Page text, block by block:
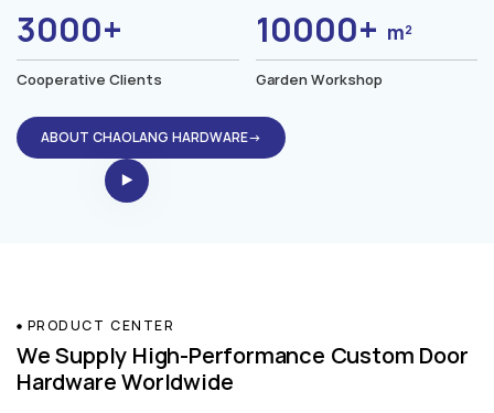
3000+
Cooperative Clients
10000+ m²
Garden Workshop
ABOUT CHAOLANG HARDWARE→
PRODUCT CENTER
We Supply High-Performance Custom Door
Hardware Worldwide